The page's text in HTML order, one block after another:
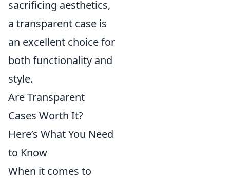
sacrificing aesthetics,
a transparent case is
an excellent choice for
both functionality and
style.
Are Transparent
Cases Worth It?
Here’s What You Need
to Know
When it comes to